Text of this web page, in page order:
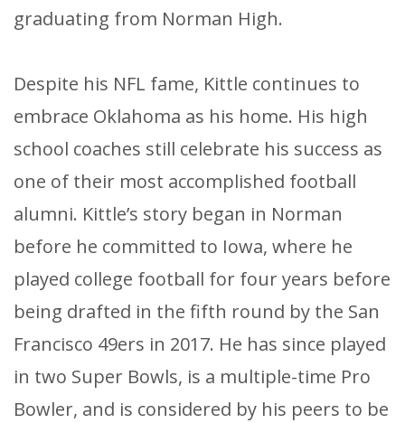
graduating from Norman High.
Despite his NFL fame, Kittle continues to
embrace Oklahoma as his home. His high
school coaches still celebrate his success as
one of their most accomplished football
alumni. Kittle’s story began in Norman
before he committed to Iowa, where he
played college football for four years before
being drafted in the fifth round by the San
Francisco 49ers in 2017. He has since played
in two Super Bowls, is a multiple-time Pro
Bowler, and is considered by his peers to be